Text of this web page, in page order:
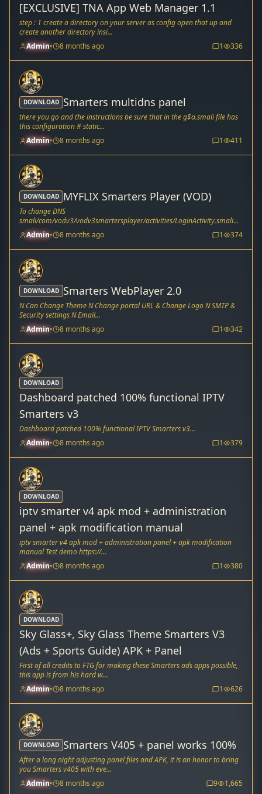
[EXCLUSIVE] TNA App Web Manager 1.1
step : 1 create a directory on your server as config open that up and
create another directory insi...
Admin• 8 months ago 1 336
DOWNLOAD Smarters multidns panel
there you go and the instructions be sure that in the g$a.smali file has
this configuration # static...
Admin• 8 months ago 1 411
DOWNLOAD MYFLIX Smarters Player (VOD)
To change DNS
smali/com/vodv3/vodv3smartersplayer/activities/LoginActivity.smali
Line 183 & 76...
Admin• 8 months ago 1 374
DOWNLOAD Smarters WebPlayer 2.0
N Can Change Theme N Change portal URL & Change Logo N SMTP &
Security settings N Email...
Admin• 8 months ago 1 342
DOWNLOAD
Dashboard patched 100% functional IPTV
Smarters v3
Dashboard patched 100% functional IPTV Smarters v3...
Admin• 8 months ago 1 379
DOWNLOAD
iptv smarter v4 apk mod + administration
panel + apk modification manual
iptv smarter v4 apk mod + administration panel + apk modification
manual Test demo https://...
Admin• 8 months ago 1 380
DOWNLOAD
Sky Glass+, Sky Glass Theme Smarters V3
(Ads + Sports Guide) APK + Panel
First of all credits to FTG for making these Smarters ads apps possible,
this app is from his hard w...
Admin• 8 months ago 1 626
DOWNLOAD Smarters V405 + panel works 100%
After a long night adjusting panel files and APK, it is an honor to bring
you Smarters v405 with eve...
Admin• 8 months ago 9 1,665